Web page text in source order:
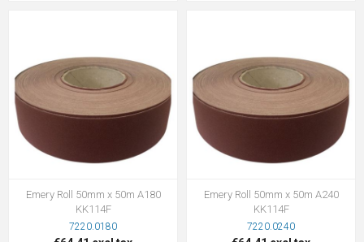
Emery Roll 50mm x 50m A180
KK114F
7220.0180
Emery Roll 50mm x 50m A240
KK114F
7220.0240